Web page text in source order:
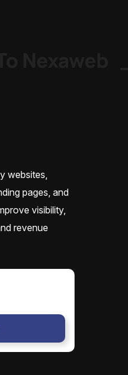
websites,
pages, and
visibility,
revenue